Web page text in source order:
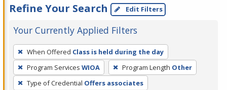
Refine Your Search Edit Filters
Your Currently Applied Filters
To
remove
a
filter,
When Offered Class is held during the day
Program Services WIOA Program Length Other
Type of Credential Offers associates